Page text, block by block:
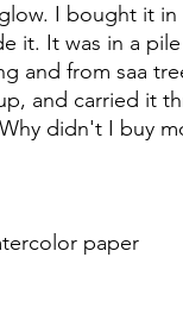
I bought it in
it. It was in a
and from saa
and carried it
didn't I buy
paper